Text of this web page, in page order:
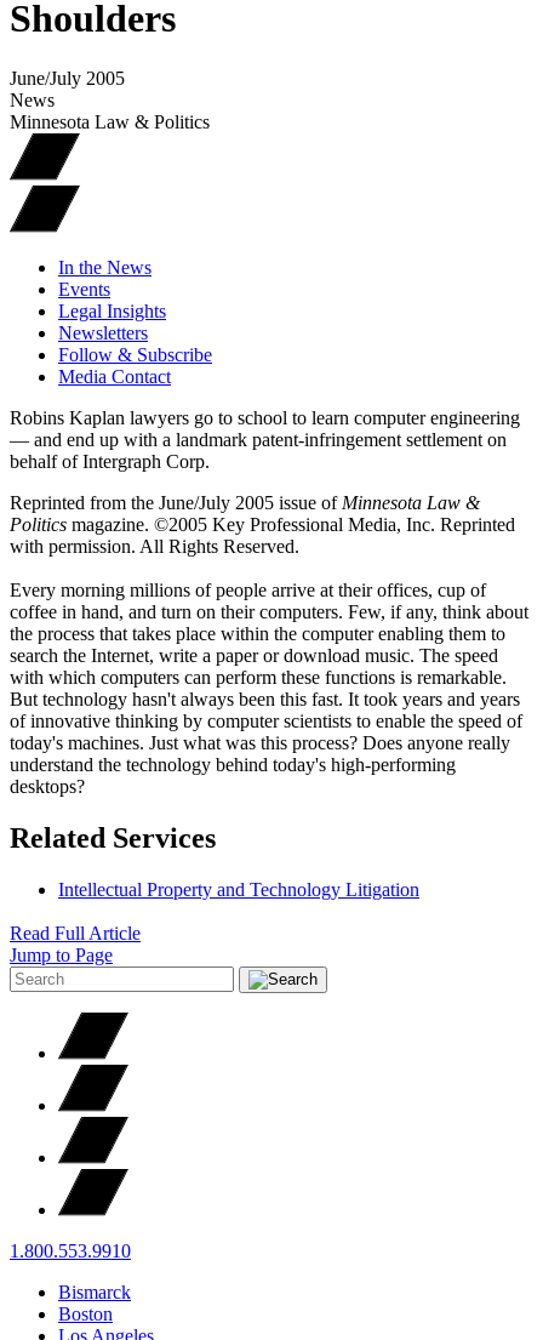
Shoulders
June/July 2005
News
Minnesota Law & Politics
In the News
Events
Legal Insights
Newsletters
Follow & Subscribe
Media Contact
Robins Kaplan lawyers go to school to learn computer engineering
— and end up with a landmark patent-infringement settlement on
behalf of Intergraph Corp.
Reprinted from the June/July 2005 issue of Minnesota Law &
Politics magazine. ©2005 Key Professional Media, Inc. Reprinted
with permission. All Rights Reserved.
Every morning millions of people arrive at their offices, cup of
coffee in hand, and turn on their computers. Few, if any, think about
the process that takes place within the computer enabling them to
search the Internet, write a paper or download music. The speed
with which computers can perform these functions is remarkable.
But technology hasn't always been this fast. It took years and years
of innovative thinking by computer scientists to enable the speed of
today's machines. Just what was this process? Does anyone really
understand the technology behind today's high-performing
desktops?
Related Services
Intellectual Property and Technology Litigation
Read Full Article
Jump to Page
1.800.553.9910
Bismarck
Boston